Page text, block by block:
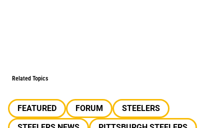
Related Topics
FEATURED FORUM
STEELERS